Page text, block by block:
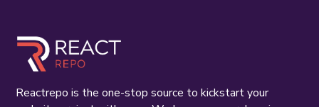
Reactrepo is the one-stop source to kickstart your